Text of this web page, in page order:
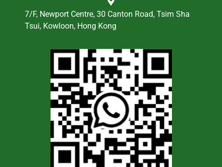
7/F, Newport Centre, 30 Canton Road, Tsim Sha
Tsui, Kowloon, Hong Kong